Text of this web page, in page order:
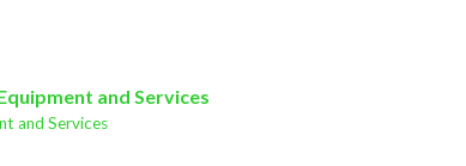
and Services
and Services